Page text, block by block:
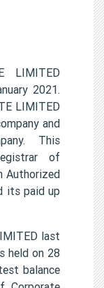
LIMITED
2021.
LIMITED
and
This
of
Authorized
its paid up
last
held on 28
balance